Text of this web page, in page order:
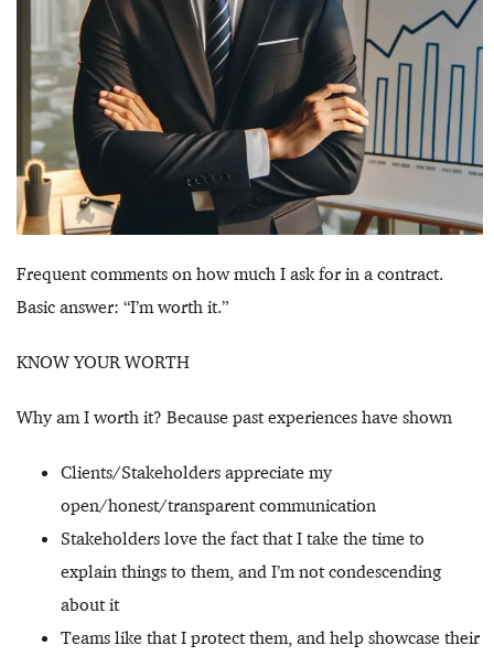
Frequent comments on how much I ask for in a contract.
Basic answer: “I’m worth it.”
KNOW YOUR WORTH
Why am I worth it? Because past experiences have shown
Clients/Stakeholders appreciate my
open/honest/transparent communication
Stakeholders love the fact that I take the time to
explain things to them, and I’m not condescending
about it
Teams like that I protect them, and help showcase their